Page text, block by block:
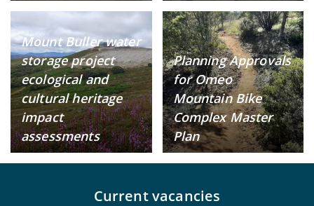
Mount Buller water
storage project
ecological and
cultural heritage
impact
assessments
Planning Approvals
for Omeo
Mountain Bike
Complex Master
Plan
Current vacancies